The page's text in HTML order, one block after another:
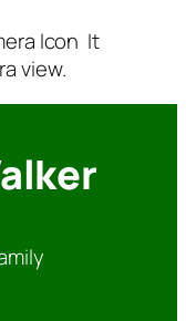
Icon It
view.